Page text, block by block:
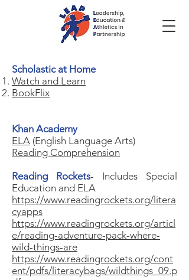
Scholastic at Home
Watch and Learn
BookFlix
Khan Academy
ELA (English Language Arts)
Reading Comprehension
Reading Rockets- Includes Special
Education and ELA
https://www.readingrockets.org/litera
cyapps
https://www.readingrockets.org/articl
e/reading-adventure-pack-where-
wild-things-are
https://www.readingrockets.org/cont
ent/pdfs/literacybags/wildthings_09.p